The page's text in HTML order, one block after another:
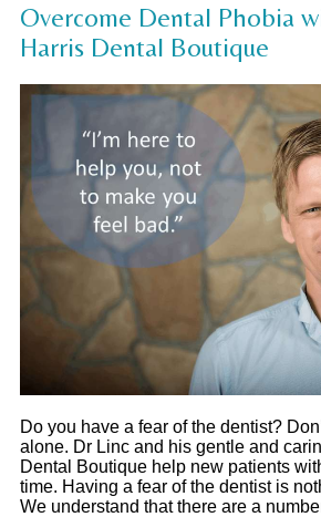
Overcome Dental Phobia
Harris Dental Boutique
Do you have a fear of the dentist?
alone. Dr Linc and his gentle and
Dental Boutique help new patients
time. Having a fear of the dentist is
We understand that there are a